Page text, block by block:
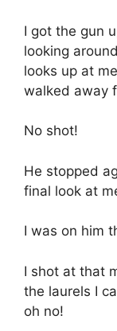
I got the gun
looking
looks up at
walked away
No shot!
He stopped
final look at
I was on him
I shot at that
the laurels I
oh no!